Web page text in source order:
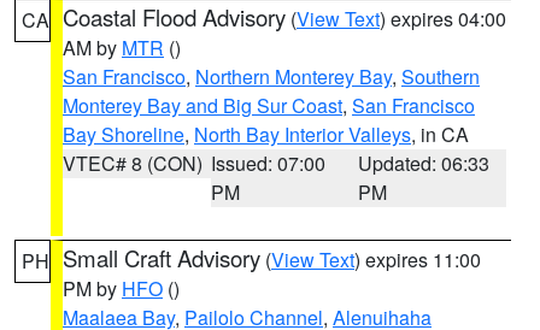
CA Coastal Flood Advisory (View Text) expires 04:00
AM by MTR ()
San Francisco, Northern Monterey Bay, Southern
Monterey Bay and Big Sur Coast, San Francisco
Bay Shoreline, North Bay Interior Valleys, in CA
VTEC# 8 (CON) Issued: 07:00
PM
Updated: 06:33
PM
PH Small Craft Advisory (View Text) expires 11:00
PM by HFO ()
Maalaea Bay, Pailolo Channel, Alenuihaha